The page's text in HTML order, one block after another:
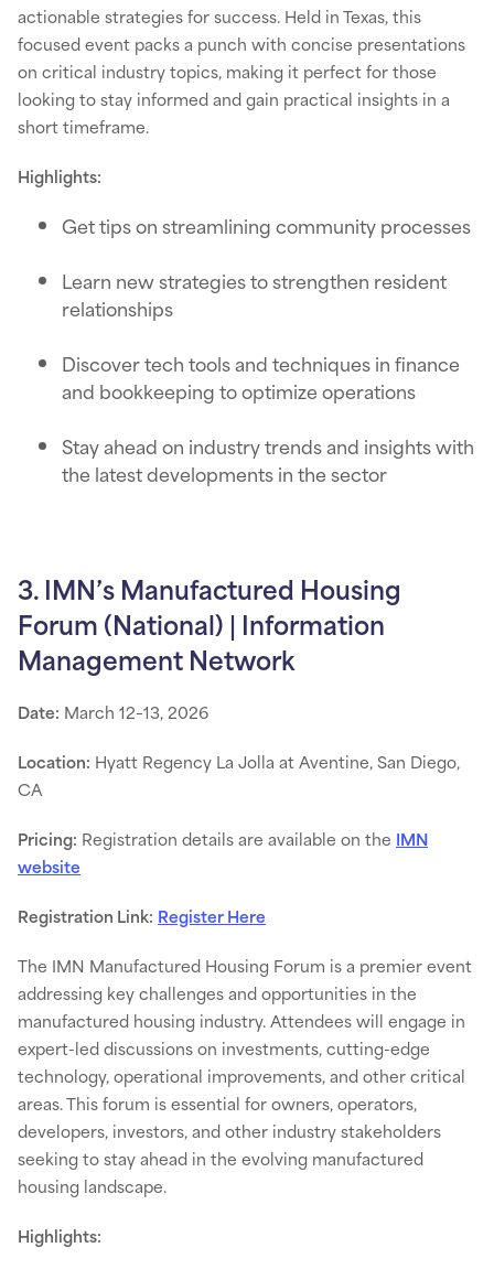
actionable strategies for success. Held in Texas, this
focused event packs a punch with concise presentations
on critical industry topics, making it perfect for those
looking to stay informed and gain practical insights in a
short timeframe.
Highlights:
Get tips on streamlining community processes
Learn new strategies to strengthen resident
relationships
Discover tech tools and techniques in finance
and bookkeeping to optimize operations
Stay ahead on industry trends and insights with
the latest developments in the sector
3. IMN’s Manufactured Housing
Forum (National) | Information
Management Network
Date: March 12–13, 2026
Location: Hyatt Regency La Jolla at Aventine, San Diego,
CA
Pricing: Registration details are available on the IMN
website
Registration Link: Register Here
The IMN Manufactured Housing Forum is a premier event
addressing key challenges and opportunities in the
manufactured housing industry. Attendees will engage in
expert-led discussions on investments, cutting-edge
technology, operational improvements, and other critical
areas. This forum is essential for owners, operators,
developers, investors, and other industry stakeholders
seeking to stay ahead in the evolving manufactured
housing landscape.
Highlights: